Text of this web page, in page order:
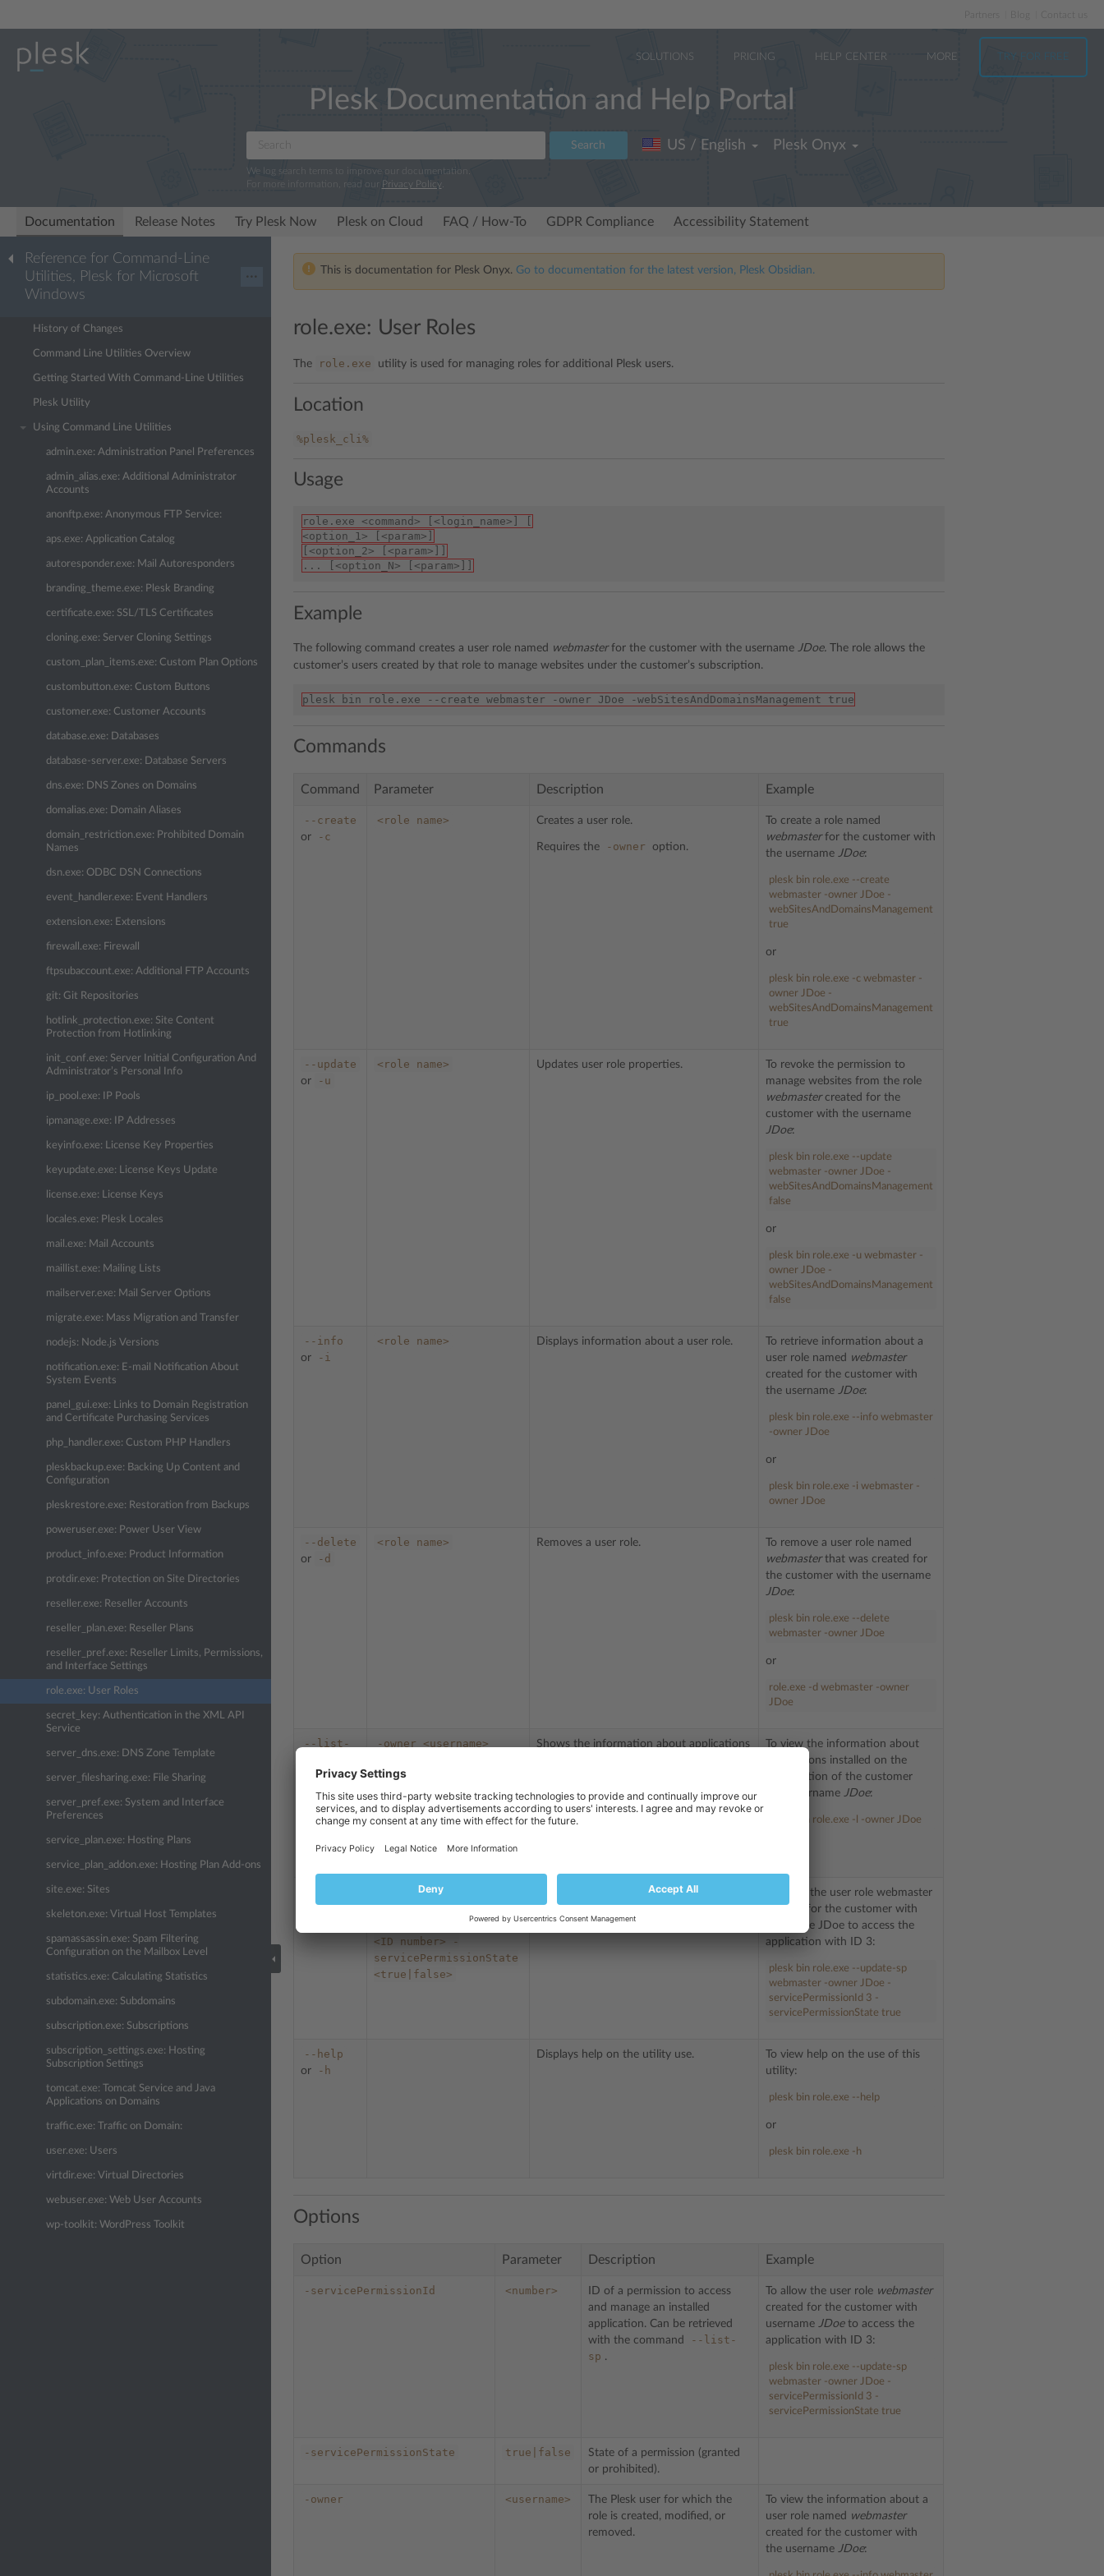
Partners
SOLUTIONS PRICING HELP CENTER MORE TRY FOR FREE
Plesk Documentation and Help Portal
Search
We log search terms to improve our documentation.
For more information, read our Privacy Policy.
US / English Plesk Onyx
Documentation Release Notes Try Plesk Now Plesk on Cloud FAQ / How-To GDPR Compliance Accessibility Statement
Reference for Command-Line
Utilities, Plesk for Microsoft
Windows
···
History of Changes
Command Line Utilities Overview
Getting Started With Command-Line Utilities
Plesk Utility
Using Command Line Utilities
admin.exe: Administration Panel Preferences
admin_alias.exe: Additional Administrator
Accounts
anonftp.exe: Anonymous FTP Service:
aps.exe: Application Catalog
autoresponder.exe: Mail Autoresponders
branding_theme.exe: Plesk Branding
certificate.exe: SSL/TLS Certificates
cloning.exe: Server Cloning Settings
custom_plan_items.exe: Custom Plan Options
custombutton.exe: Custom Buttons
customer.exe: Customer Accounts
database.exe: Databases
database-server.exe: Database Servers
dns.exe: DNS Zones on Domains
domalias.exe: Domain Aliases
domain_restriction.exe: Prohibited Domain
Names
dsn.exe: ODBC DSN Connections
event_handler.exe: Event Handlers
extension.exe: Extensions
firewall.exe: Firewall
ftpsubaccount.exe: Additional FTP Accounts
git: Git Repositories
hotlink_protection.exe: Site Content
Protection from Hotlinking
init_conf.exe: Server Initial Configuration And
Administrator’s Personal Info
ip_pool.exe: IP Pools
ipmanage.exe: IP Addresses
keyinfo.exe: License Key Properties
keyupdate.exe: License Keys Update
license.exe: License Keys
locales.exe: Plesk Locales
mail.exe: Mail Accounts
maillist.exe: Mailing Lists
mailserver.exe: Mail Server Options
migrate.exe: Mass Migration and Transfer
nodejs: Node.js Versions
notification.exe: E-mail Notification About
System Events
panel_gui.exe: Links to Domain Registration
and Certificate Purchasing Services
php_handler.exe: Custom PHP Handlers
pleskbackup.exe: Backing Up Content and
Configuration
pleskrestore.exe: Restoration from Backups
poweruser.exe: Power User View
product_info.exe: Product Information
protdir.exe: Protection on Site Directories
reseller.exe: Reseller Accounts
reseller_plan.exe: Reseller Plans
reseller_pref.exe: Reseller Limits, Permissions,
and Interface Settings
role.exe: User Roles
secret_key: Authentication in the XML API
Service
server_dns.exe: DNS Zone Template
server_filesharing.exe: File Sharing
server_pref.exe: System and Interface
Preferences
service_plan.exe: Hosting Plans
service_plan_addon.exe: Hosting Plan Add-ons
site.exe: Sites
skeleton.exe: Virtual Host Templates
spamassassin.exe: Spam Filtering
Configuration on the Mailbox Level
statistics.exe: Calculating Statistics
subdomain.exe: Subdomains
subscription.exe: Subscriptions
subscription_settings.exe: Hosting
Subscription Settings
tomcat.exe: Tomcat Service and Java
Applications on Domains
traffic.exe: Traffic on Domain:
user.exe: Users
virtdir.exe: Virtual Directories
webuser.exe: Web User Accounts
wp-toolkit: WordPress Toolkit
This is documentation for Plesk Onyx. Go to documentation for the latest version, Plesk Obsidian.
role.exe: User Roles
The role.exe utility is used for managing roles for additional Plesk users.
Location
%plesk_cli%
Usage
role.exe <command> [<login_name>] [
<option_1> [<param>]
[<option_2> [<param>]]
... [<option_N> [<param>]]
Example
The following command creates a user role named webmasterfor the customer with the username JDoe. The role allows the
customer’s users created by that role to manage websites under the customer’s subscription.
plesk bin role.exe --create webmaster -owner JDoe -webSitesAndDomainsManagement true
Commands
Command Parameter Description Example
--create
or -c
<role name> Creates a user role.
Requires the -owner option.
To create a role named
webmasterfor the customer with
the username JDoe:
plesk bin role.exe --create
webmaster -owner JDoe -
webSitesAndDomainsManagement
true
or
plesk bin role.exe -c webmaster -
owner JDoe -
webSitesAndDomainsManagement
true
--update
or -u
<role name> Updates user role properties.
To revoke the permission to
manage websites from the role
webmastercreated for the
customer with the username
JDoe:
plesk bin role.exe --update
webmaster -owner JDoe -
webSitesAndDomainsManagement
false
or
plesk bin role.exe -u webmaster -
owner JDoe -
webSitesAndDomainsManagement
false
--info
or -i
<role name> Displays information about a user role.
To retrieve information about a
user role named webmaster
created for the customer with
the username JDoe:
plesk bin role.exe --info webmaster
-owner JDoe
or
plesk bin role.exe -i webmaster -
owner JDoe
--delete
or -d
<role name> Removes a user role.
To remove a user role named
webmasterthat was created for
the customer with the username
JDoe:
plesk bin role.exe --delete
webmaster -owner JDoe
or
role.exe -d webmaster -owner
JDoe
--list-
-owner <username>
Shows the information about applications
<permission-id> tags which enclose the ID
number of the permission. You should use
To view the information about
applications installed on the
subscription of the customer
with username JDoe:
plesk bin role.exe -l -owner JDoe
update-sp
name>
<username> -
servicePermissionId
<ID
number>
-
servicePermissionState
<true|false>
Updates permissions to access installed
To allow the user role webmaster
created for the customer with
username JDoe to access the
application with ID 3:
plesk bin role.exe --update-sp
webmaster -owner JDoe -
servicePermissionId 3 -
servicePermissionState true
--help
or -h
Displays help on the utility use.
To view help on the use of this
utility:
plesk bin role.exe --help
or
plesk bin role.exe -h
Options
Option Parameter Description Example
-servicePermissionId <number>
ID of a permission to access
and manage an installed
application. Can be retrieved
with the command
--list-
sp .
To allow the user role webmaster
created for the customer with
username JDoeto access the
application with ID 3:
plesk bin role.exe --update-sp
webmaster -owner JDoe -
servicePermissionId 3 -
servicePermissionState true
-servicePermissionState true|false
State of a permission (granted
or prohibited).
-owner <username>
The Plesk user for which the
role is created, modified, or
removed.
To view the information about a
user role named webmaster
created for the customer with
the username JDoe: